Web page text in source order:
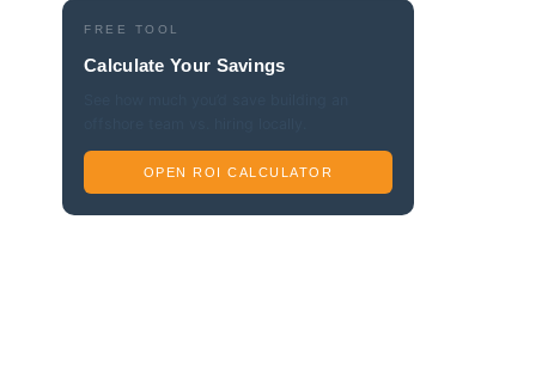
FREE TOOL
Calculate Your Savings
OPEN ROI CALCULATOR